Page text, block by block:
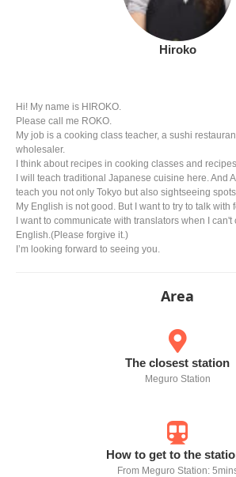
Hiroko
Hi! My name is HIROKO.
Please call me ROKO.
My job is a cooking class teacher, a sushi
wholesaler.
I think about recipes in cooking classes and
I will teach traditional Japanese cuisine here. And
teach you not only Tokyo but also sightseeing
My English is not good. But I want to try to talk with
I want to communicate with translators when I
English.(Please forgive it.)
I’m looking forward to seeing you.
Area
The closest station
Meguro Station
How to get to the
From Meguro Station: